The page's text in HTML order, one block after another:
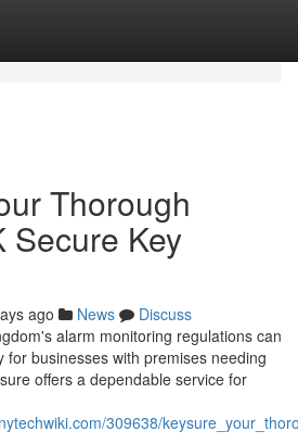
Thorough
Secure Key
ago News
Discuss
alarm monitoring regulations can
for businesses with premises needing
offers a dependable service for
309638/